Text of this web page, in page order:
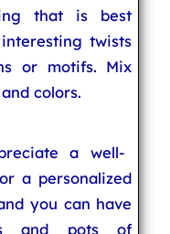
that is best
twists
or motifs. Mix
colors.
a well-
a personalized
you can have
and pots of